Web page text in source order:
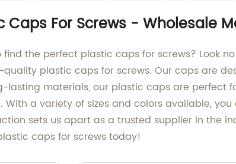
Caps For Screws - Wholesale
the perfect plastic caps for screws? Look
plastic caps for screws. Our caps are
materials, our plastic caps are perfect
With a variety of sizes and colors available,
sets us apart as a trusted supplier in the
caps for screws today!